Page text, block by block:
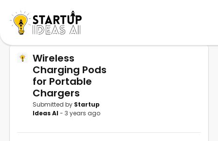
Wireless
Charging Pods
for Portable
Chargers
Submitted by Startup
Ideas AI- 3 years ago